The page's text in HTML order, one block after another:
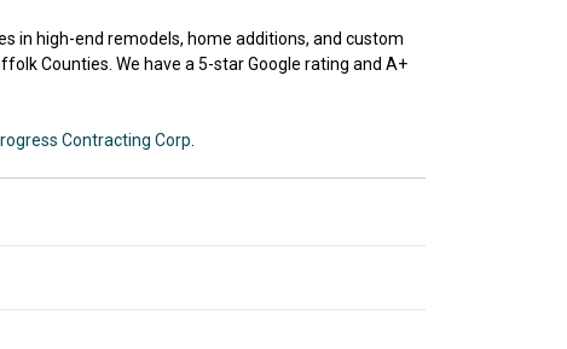
in high-end remodels, home additions, and custom
Counties. We have a 5-star Google rating and A+
Contracting Corp